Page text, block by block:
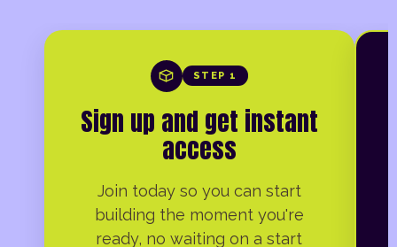
STEP 1
Sign up and get instant
access
Join today so you can start
building the moment you're
ready, no waiting on a start